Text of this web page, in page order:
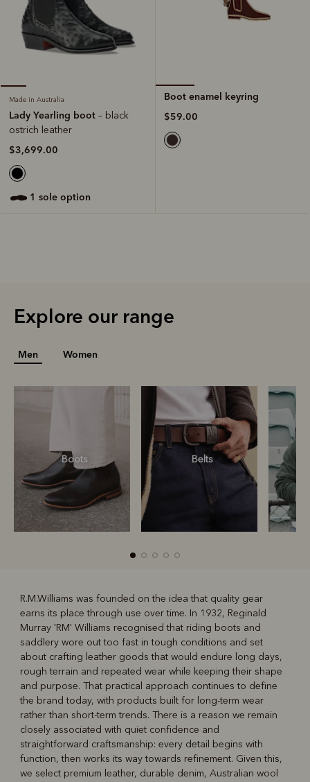
Made in Australia
Lady Yearling boot – black
ostrich leather
$3,699.00
1 sole option
Boot enamel keyring
$59.00
Explore our range
Men Women
Boots Belts
Boots Belts
R.M.Williams was founded on the idea that quality gear
earns its place through use over time. In 1932, Reginald
Murray 'RM' Williams recognised that riding boots and
saddlery wore out too fast in tough conditions and set
about crafting leather goods that would endure long days,
rough terrain and repeated wear while keeping their shape
and purpose. That practical approach continues to define
the brand today, with products built for long-term wear
rather than short-term trends. There is a reason we remain
closely associated with quiet confidence and
straightforward craftsmanship: every detail begins with
function, then works its way towards refinement. Given this,
we select premium leather, durable denim, Australian wool